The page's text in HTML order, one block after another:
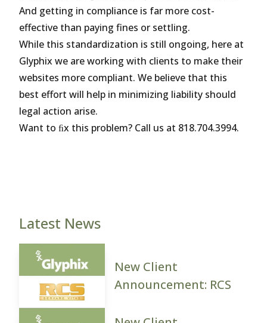
And getting in compliance is far more cost-
effective than paying fines or settling.
While this standardization is still ongoing, here at
Glyphix we are working with clients to make their
websites more compliant. We believe that this
best effort will help in minimizing liability should
legal action arise.
Want to ﬁx this problem? Call us at 818.704.3994.
Latest News
New Client
Announcement: RCS